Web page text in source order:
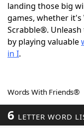
NYT
Scrabble
Word Games
Word List
landing those big
games, whether
Scrabble®.
by playing valuable
in I.
Words With Friends®
6 LETTER WORD